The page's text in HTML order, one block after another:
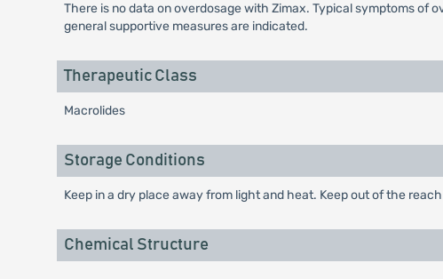
There is no data on overdosage with Zimax. Typical symptoms of
general supportive measures are indicated.
Therapeutic Class
Macrolides
Storage Conditions
Keep in a dry place away from light and heat. Keep out of the
Chemical Structure